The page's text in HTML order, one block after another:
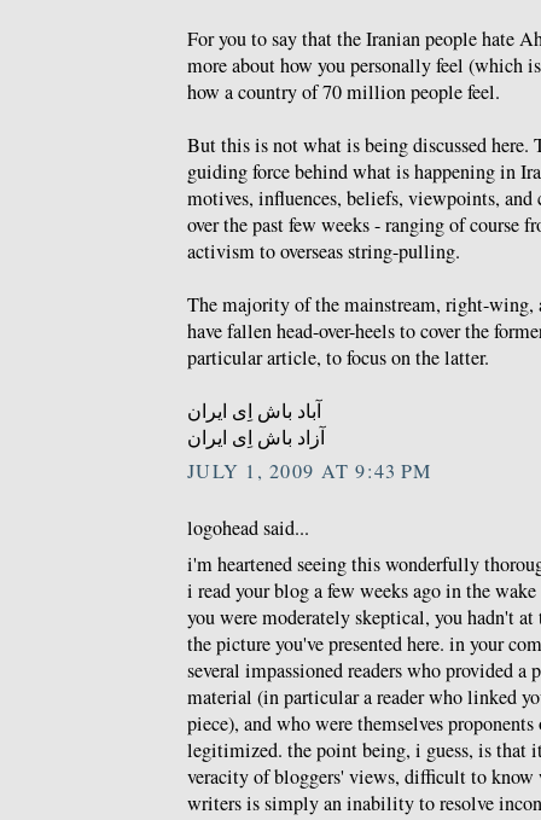
For you to say that the Iranian people hate
more about how you personally feel (which
how a country of 70 million people feel.
But this is not what is being discussed here.
guiding force behind what is happening in
motives, influences, beliefs, viewpoints, and
over the past few weeks - ranging of course
activism to overseas string-pulling.
The majority of the mainstream, right-wing,
have fallen head-over-heels to cover the
particular article, to focus on the latter.
آباد باش اِی ایران
آزاد باش اِی ایران
JULY 1, 2009 AT 9:43 PM
logohead said...
i'm heartened seeing this wonderfully
i read your blog a few weeks ago in the
you were moderately skeptical, you hadn't
the picture you've presented here. in your
several impassioned readers who provided a
material (in particular a reader who linked
piece), and who were themselves
legitimized. the point being, i guess, is that
veracity of bloggers' views, difficult to know
writers is simply an inability to resolve